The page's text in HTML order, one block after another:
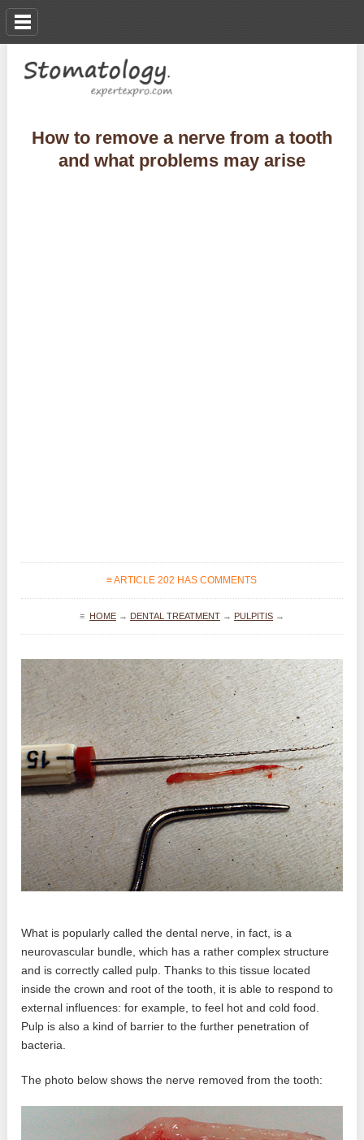
How to remove a nerve from a tooth
and what problems may arise
≡ ARTICLE 202 HAS COMMENTS
≡ HOME→ DENTAL TREATMENT→ PULPITIS→
What is popularly called the dental nerve, in fact, is a
neurovascular bundle, which has a rather complex structure
and is correctly called pulp. Thanks to this tissue located
inside the crown and root of the tooth, it is able to respond to
external influences: for example, to feel hot and cold food.
Pulp is also a kind of barrier to the further penetration of
bacteria.
The photo below shows the nerve removed from the tooth: